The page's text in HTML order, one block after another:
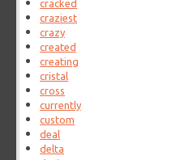
cracked
craziest
crazy
created
creating
cristal
cross
currently
custom
deal
delta